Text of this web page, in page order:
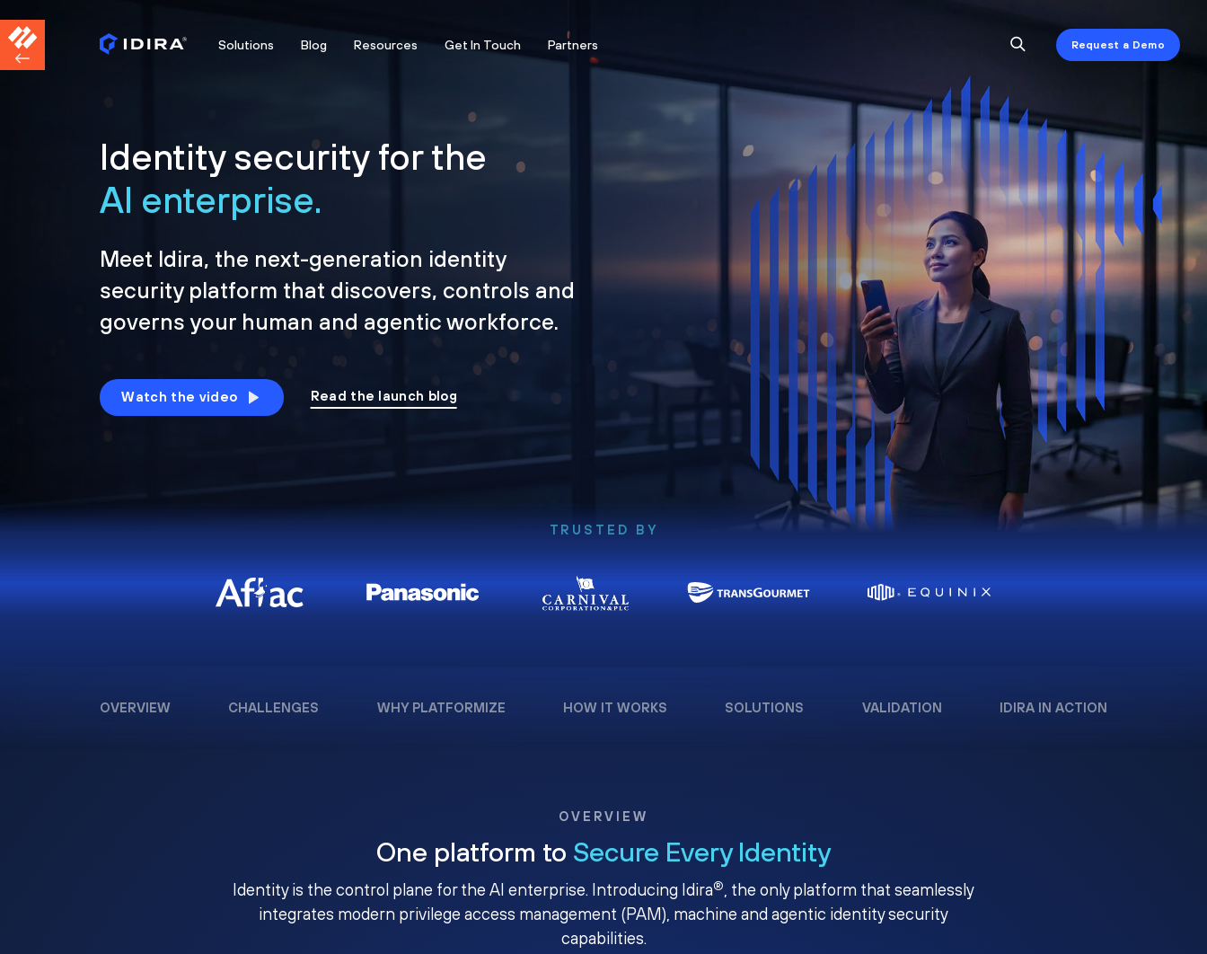
Solutions Blog Resources Get In Touch Partners Request a Demo
Identity security for the
AI enterprise.
Meet Idira, the next-generation identity
security platform that discovers, controls and
governs your human and agentic workforce.
Watch the video Read the launch blog
TRUSTED BY
OVERVIEW CHALLENGES WHY PLATFORMIZE HOW IT WORKS SOLUTIONS VALIDATION IDIRA IN ACTION
OVERVIEW
One platform to Secure Every Identity
Identity is the control plane for the AI enterprise. Introducing Idira®, the only platform that seamlessly
integrates modern privilege access management (PAM), machine and agentic identity security
capabilities.